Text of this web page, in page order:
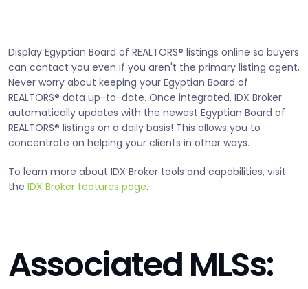
Display Egyptian Board of REALTORS® listings online so buyers
can contact you even if you aren't the primary listing agent.
Never worry about keeping your Egyptian Board of
REALTORS® data up-to-date. Once integrated, IDX Broker
automatically updates with the newest Egyptian Board of
REALTORS® listings on a daily basis! This allows you to
concentrate on helping your clients in other ways.
To learn more about IDX Broker tools and capabilities, visit
the IDX Broker features page.
Associated MLSs: